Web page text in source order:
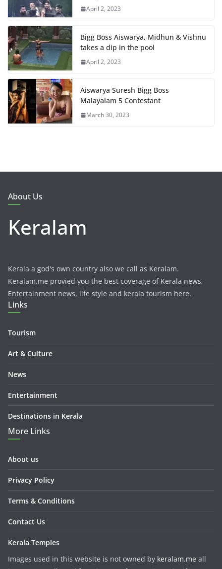
April 2, 2023
Bigg Boss Aiswarya, Midhun & Vishnu
takes a dip in the pool
April 2, 2023
Aiswarya Suresh Bigg Boss
Malayalam 5 Contestant
March 30, 2023
About Us
Keralam
Kerala a god's own country also we call as Keralam.
Keralam.me provied you the best coverage of Kerala news,
Entertainment news, life style and kerala tourism here.
Links
Tourism
Art & Culture
News
Entertainment
Destinations in Kerala
More Links
About us
Privacy Policy
Terms & Conditions
Contact Us
Kerala Temples
Images used in this website is not owned by keralam.me all